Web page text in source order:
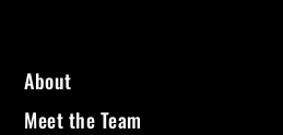
About
Meet the Team